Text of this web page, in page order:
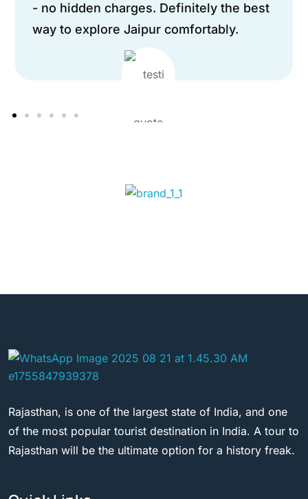
- no hidden charges. Definitely the best
way to explore Jaipur comfortably.
Rajasthan, is one of the largest state of India, and one
of the most popular tourist destination in India. A tour to
Rajasthan will be the ultimate option for a history freak.